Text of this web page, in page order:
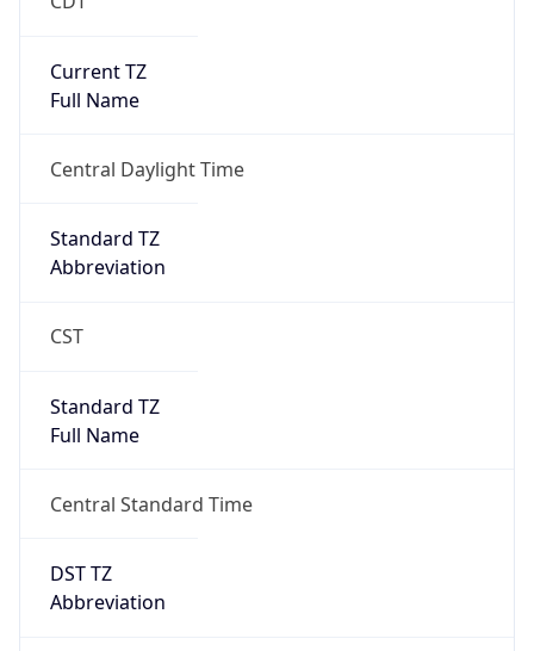
Current TZ
Full Name
Central Daylight Time
Standard TZ
Abbreviation
CST
Standard TZ
Full Name
Central Standard Time
DST TZ
Abbreviation